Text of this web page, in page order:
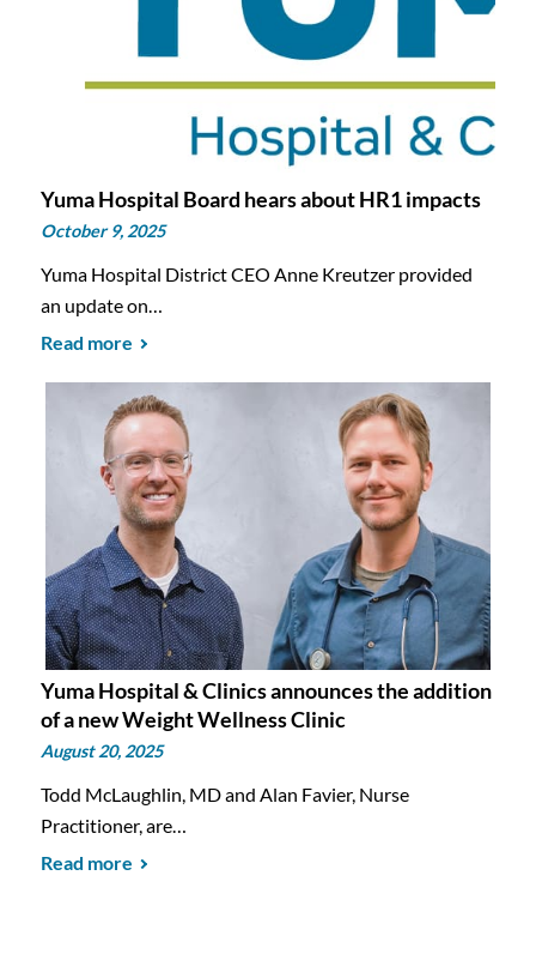
Yuma Hospital Board hears about HR1 impacts
October 9, 2025
Yuma Hospital District CEO Anne Kreutzer provided
an update on…
Read more
Yuma Hospital & Clinics announces the addition
of a new Weight Wellness Clinic
August 20, 2025
Todd McLaughlin, MD and Alan Favier, Nurse
Practitioner, are…
Read more